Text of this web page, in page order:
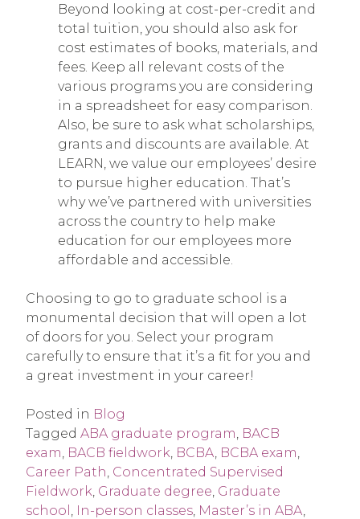
Beyond looking at cost-per-credit and
total tuition, you should also ask for
cost estimates of books, materials, and
fees. Keep all relevant costs of the
various programs you are considering
in a spreadsheet for easy comparison.
Also, be sure to ask what scholarships,
grants and discounts are available. At
LEARN, we value our employees’ desire
to pursue higher education. That’s
why we’ve partnered with universities
across the country to help make
education for our employees more
affordable and accessible.
Choosing to go to graduate school is a
monumental decision that will open a lot
of doors for you. Select your program
carefully to ensure that it’s a fit for you and
a great investment in your career!
Posted in Blog
Tagged ABA graduate program BACB
exam BACB fieldwork BCBA BCBA exam
Career Path Concentrated Supervised
Fieldwork Graduate degree Graduate
school
In-person classes Master’s in ABA